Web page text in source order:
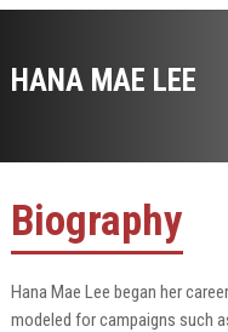
HANA MAE LEE
Biography
Hana Mae Lee began her
modeled for campaigns such